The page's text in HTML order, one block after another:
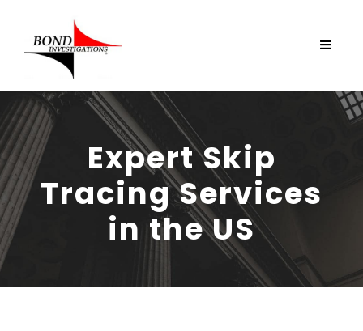
Expert Skip
Tracing Services
in the US